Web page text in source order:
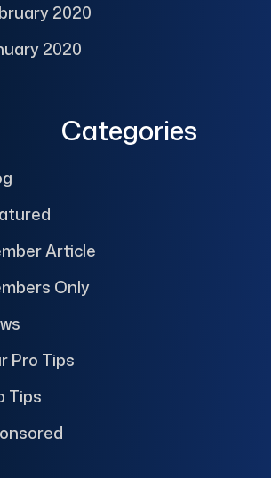
2020
2020
Categories
Article
Only
Pro Tips
Tips